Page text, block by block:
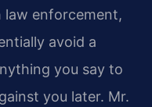
enforcement,
avoid a
you say to
you later. Mr.